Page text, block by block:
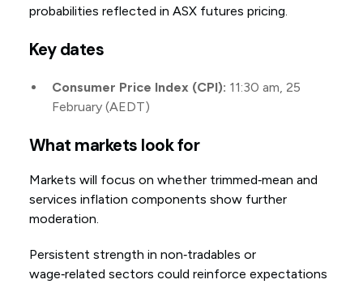
probabilities reflected in ASX futures pricing.
Key dates
Consumer Price Index (CPI): 11:30 am, 25
February (AEDT)
What markets look for
Markets will focus on whether trimmed‑mean and
services inflation components show further
moderation.
Persistent strength in non‑tradables or
wage‑related sectors could reinforce expectations